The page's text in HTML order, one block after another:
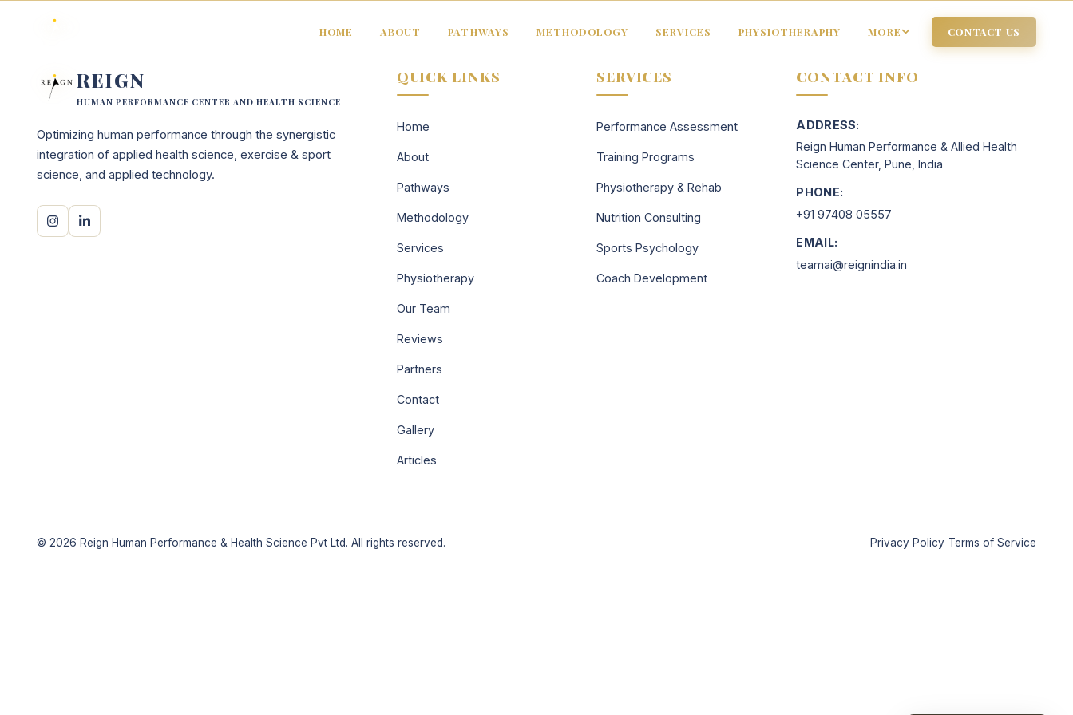
HOME ABOUT PATHWAYS METHODOLOGY SERVICES PHYSIOTHERAPHY MORE CONTACT US
REIGN
HUMAN PERFORMANCE CENTER AND HEALTH SCIENCE
Optimizing human performance through the synergistic
integration of applied health science, exercise & sport
science, and applied technology.
QUICK LINKS
Home
About
Pathways
Methodology
Services
Physiotherapy
Our Team
Reviews
Partners
Contact
Gallery
Articles
SERVICES
Performance Assessment
Training Programs
Physiotherapy & Rehab
Nutrition Consulting
Sports Psychology
Coach Development
CONTACT INFO
ADDRESS:
Reign Human Performance & Allied Health
Science Center, Pune, India
PHONE:
+91 97408 05557
EMAIL:
teamai@reignindia.in
© 2026 Reign Human Performance & Health Science Pvt Ltd. All rights reserved. Privacy Policy Terms of Service